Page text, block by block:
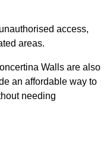
access,
areas.
Walls are also
an affordable way to
needing